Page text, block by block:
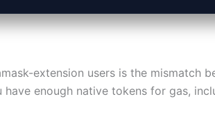
extension users is the mismatch
enough native tokens for gas,